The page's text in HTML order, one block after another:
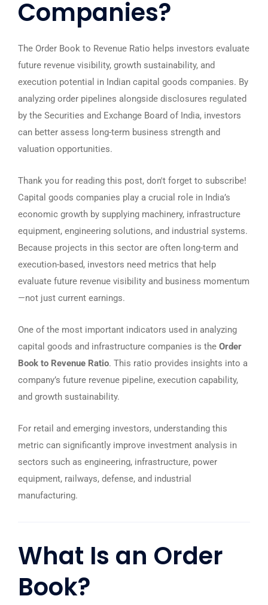
Companies?
The Order Book to Revenue Ratio helps investors evaluate
future revenue visibility, growth sustainability, and
execution potential in Indian capital goods companies. By
analyzing order pipelines alongside disclosures regulated
by the Securities and Exchange Board of India, investors
can better assess long-term business strength and
valuation opportunities.
Thank you for reading this post, don't forget to subscribe!
Capital goods companies play a crucial role in India’s
economic growth by supplying machinery, infrastructure
equipment, engineering solutions, and industrial systems.
Because projects in this sector are often long-term and
execution-based, investors need metrics that help
evaluate future revenue visibility and business momentum
—not just current earnings.
One of the most important indicators used in analyzing
capital goods and infrastructure companies is the Order
Book to Revenue Ratio. This ratio provides insights into a
company’s future revenue pipeline, execution capability,
and growth sustainability.
For retail and emerging investors, understanding this
metric can significantly improve investment analysis in
sectors such as engineering, infrastructure, power
equipment, railways, defense, and industrial
manufacturing.
What Is an Order
Book?